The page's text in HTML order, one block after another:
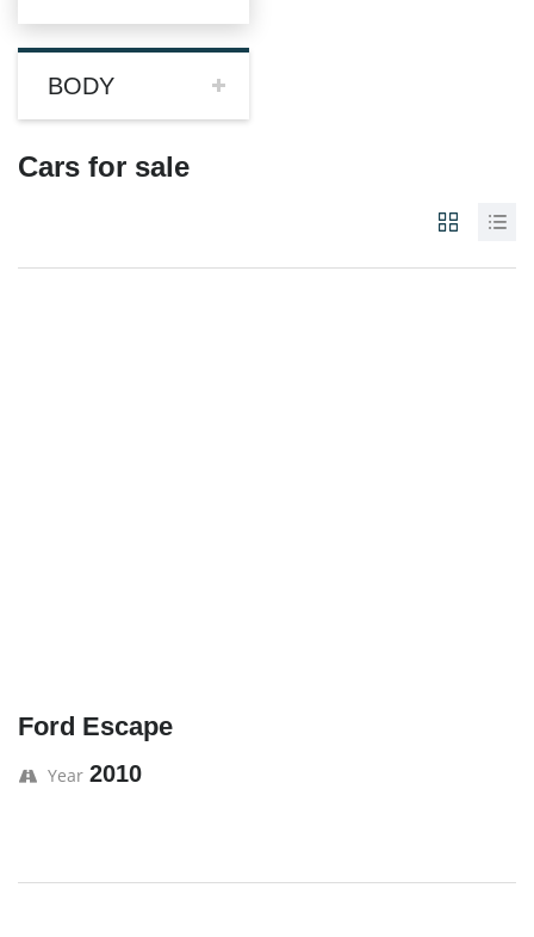
BODY
Cars for sale
Ford Escape
Year 2010